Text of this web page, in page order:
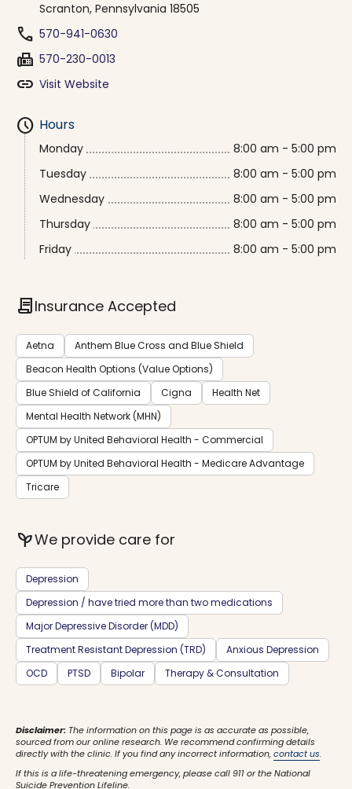
Scranton, Pennsylvania 18505
phone 570-941-0630
fax 570-230-0013
link Visit Website
schedule Hours
Monday
8:00 am - 5:00 pm
Tuesday
8:00 am - 5:00 pm
Wednesday
8:00 am - 5:00 pm
Thursday
8:00 am - 5:00 pm
Friday
8:00 am - 5:00 pm
contractInsurance Accepted
Aetna
Anthem Blue Cross and Blue Shield
Beacon Health Options (Value Options)
Blue Shield of California
Cigna
Health Net
Mental Health Network (MHN)
OPTUM by United Behavioral Health - Commercial
OPTUM by United Behavioral Health - Medicare Advantage
Tricare
psychiatryWe provide care for
Depression
Depression / have tried more than two medications
Major Depressive Disorder (MDD)
Treatment Resistant Depression (TRD)
Anxious Depression
OCD
PTSD Bipolar Therapy & Consultation
Disclaimer: The information on this page is as accurate as possible,
sourced from our online research. We recommend confirming details
directly with the clinic. If you find any incorrect information,contact us.
If this is a life-threatening emergency, please call 911 or the National
Suicide Prevention Lifeline.